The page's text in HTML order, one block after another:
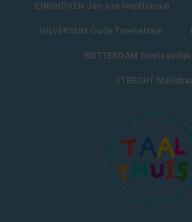
EINDHOVEN Jan van Hooffstraat
HILVERSUM Oude Torenstraat
ROTTERDAM
UTRECHT